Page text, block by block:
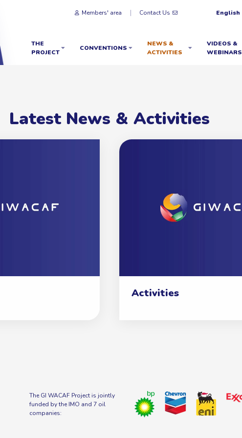
Members' area Contact Us English
THE
PROJECT
CONVENTIONS
NEWS &
ACTIVITIES
VIDEOS &
WEBINARS
Latest News & Activities
Activities
The GI WACAF Project is jointly
funded by the IMO and 7 oil
companies: